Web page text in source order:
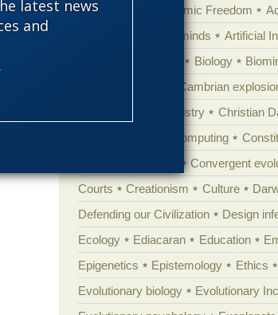
latest news
and
.
'Junk DNA' Academic Freedom
Animal minds Artificial
Biology
Cambrian
Chemistry
Christian
Computing
Convergent
Courts
Creationism Culture
Defending our Civilization
Design
Ecology
Ediacaran Education
Epigenetics
Epistemology Ethics
Evolutionary biology
Evolutionary